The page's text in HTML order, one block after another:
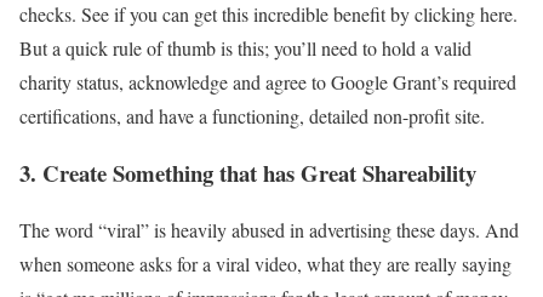
checks. See if you can get this incredible benefit by clicking here.
But a quick rule of thumb is this; you’ll need to hold a valid
charity status, acknowledge and agree to Google Grant’s required
certifications, and have a functioning, detailed non-profit site.
3. Create Something that has Great Shareability
The word “viral” is heavily abused in advertising these days. And
when someone asks for a viral video, what they are really saying